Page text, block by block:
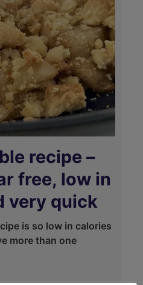
recipe –
free, low in
very quick
is so low in calories
more than one